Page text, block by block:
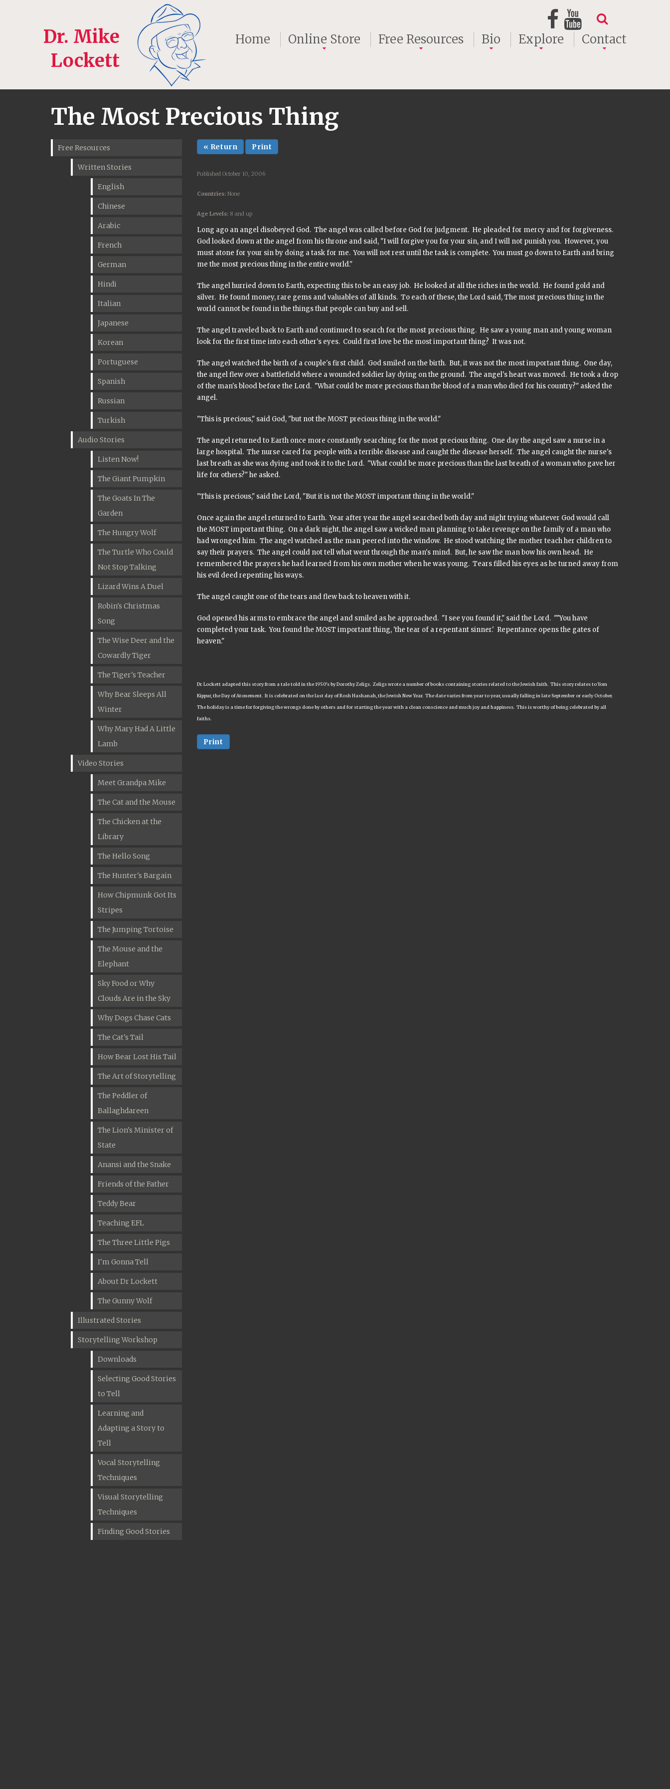
Dr. Mike
Lockett
Home Online Store Free Resources Bio Explore Contact
The Most Precious Thing
Free Resources
Written Stories
English
Chinese
Arabic
French
German
Hindi
Italian
Japanese
Korean
Portuguese
Spanish
Russian
Turkish
Audio Stories
Listen Now!
The Giant Pumpkin
The Goats In The
Garden
The Hungry Wolf
The Turtle Who Could
Not Stop Talking
Lizard Wins A Duel
Robin's Christmas
Song
The Wise Deer and the
Cowardly Tiger
The Tiger's Teacher
Why Bear Sleeps All
Winter
Why Mary Had A Little
Lamb
Video Stories
Meet Grandpa Mike
The Cat and the Mouse
The Chicken at the
Library
The Hello Song
The Hunter's Bargain
How Chipmunk Got Its
Stripes
The Jumping Tortoise
The Mouse and the
Elephant
Sky Food or Why
Clouds Are in the Sky
Why Dogs Chase Cats
The Cat's Tail
How Bear Lost His Tail
The Art of Storytelling
The Peddler of
Ballaghdareen
The Lion's Minister of
State
Anansi and the Snake
Friends of the Father
Teddy Bear
Teaching EFL
The Three Little Pigs
I'm Gonna Tell
About Dr Lockett
The Gunny Wolf
Illustrated Stories
Storytelling Workshop
Downloads
Selecting Good Stories
to Tell
Learning and
Adapting a Story to
Tell
Vocal Storytelling
Techniques
Visual Storytelling
Techniques
Finding Good Stories
« Return Print
Published October 10, 2006
Countries:None
Age Levels:8 and up
Long ago an angel disobeyed God. The angel was called before God for judgment. He pleaded for mercy and for forgiveness.
God looked down at the angel from his throne and said, "I will forgive you for your sin, and I will not punish you. However, you
must atone for your sin by doing a task for me. You will not rest until the task is complete. You must go down to Earth and bring
me the most precious thing in the entire world."
The angel hurried down to Earth, expecting this to be an easy job. He looked at all the riches in the world. He found gold and
silver. He found money, rare gems and valuables of all kinds. To each of these, the Lord said, The most precious thing in the
world cannot be found in the things that people can buy and sell.
The angel traveled back to Earth and continued to search for the most precious thing. He saw a young man and young woman
look for the first time into each other's eyes. Could first love be the most important thing? It was not.
The angel watched the birth of a couple's first child. God smiled on the birth. But, it was not the most important thing. One day,
the angel flew over a battlefield where a wounded soldier lay dying on the ground. The angel's heart was moved. He took a drop
of the man's blood before the Lord. "What could be more precious than the blood of a man who died for his country?" asked the
angel.
"This is precious," said God, "but not the MOST precious thing in the world."
The angel returned to Earth once more constantly searching for the most precious thing. One day the angel saw a nurse in a
large hospital. The nurse cared for people with a terrible disease and caught the disease herself. The angel caught the nurse's
last breath as she was dying and took it to the Lord. "What could be more precious than the last breath of a woman who gave her
life for others?" he asked.
"This is precious," said the Lord, "But it is not the MOST important thing in the world."
Once again the angel returned to Earth. Year after year the angel searched both day and night trying whatever God would call
the MOST important thing. On a dark night, the angel saw a wicked man planning to take revenge on the family of a man who
had wronged him. The angel watched as the man peered into the window. He stood watching the mother teach her children to
say their prayers. The angel could not tell what went through the man's mind. But, he saw the man bow his own head. He
remembered the prayers he had learned from his own mother when he was young. Tears filled his eyes as he turned away from
his evil deed repenting his ways.
The angel caught one of the tears and flew back to heaven with it.
God opened his arms to embrace the angel and smiled as he approached. "I see you found it," said the Lord. ""You have
completed your task. You found the MOST important thing, 'the tear of a repentant sinner.' Repentance opens the gates of
heaven."
Dr. Lockett adapted this story from a tale told in the 1950's by Dorothy Zeligs. Zeligs wrote a number of books containing stories related to the Jewish faith. This story relates to Yom
Kippur, the Day of Atonement. It is celebrated on the last day of Rosh Hashanah, the Jewish New Year. The date varies from year to year, usually falling in late September or early October.
The holiday is a time for forgiving the wrongs done by others and for starting the year with a clean conscience and much joy and happiness. This is worthy of being celebrated by all
faiths.
Print